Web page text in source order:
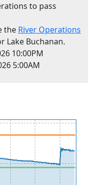
to pass
the River Operations
Lake Buchanan.
10:00PM
5:00AM